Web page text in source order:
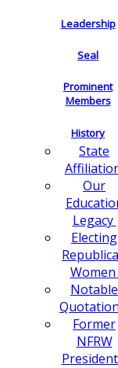
Leadership
Seal
Prominent
Members
History
State
Our
Legacy
Electing
Women
Notable
Former
NFRW